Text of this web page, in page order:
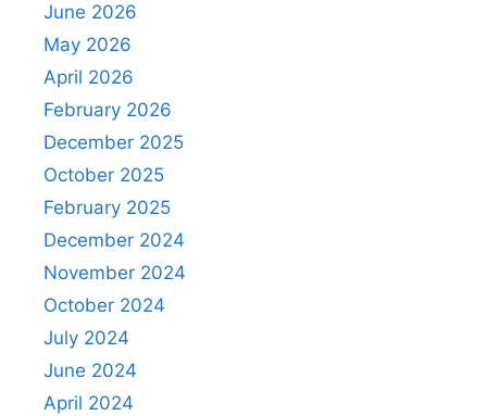
June 2026
May 2026
April 2026
February 2026
December 2025
October 2025
February 2025
December 2024
November 2024
October 2024
July 2024
June 2024
April 2024